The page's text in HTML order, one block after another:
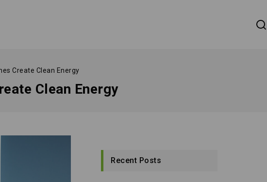
Create Clean Energy
Clean Energy
Recent Posts